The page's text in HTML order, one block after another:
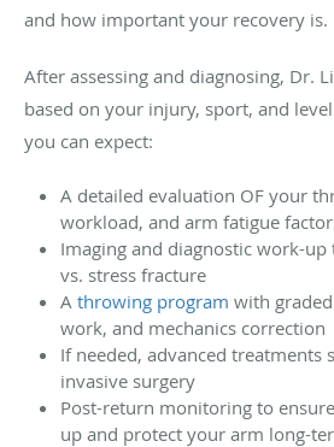
and how important your recovery is.
After assessing and diagnosing, Dr.
based on your injury, sport, and
you can expect:
A detailed evaluation OF your
workload, and arm fatigue
Imaging and diagnostic work-
vs. stress fracture
A throwing program with
work, and mechanics correction
If needed, advanced treatments
invasive surgery
Post-return monitoring to
up and protect your arm long-